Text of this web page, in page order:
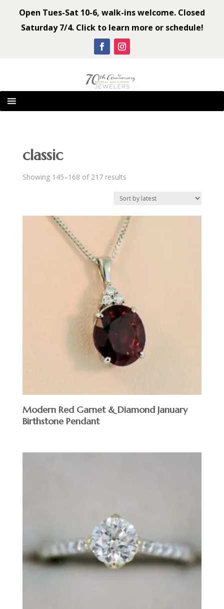
Open Tues-Sat 10-6, walk-ins welcome. Closed
Saturday 7/4. Click to learn more or schedule!
classic
Showing 145–168 of 217 resultsSorted
Modern Red Garnet & Diamond January
Birthstone Pendant